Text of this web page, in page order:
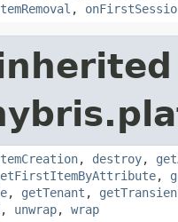
,
, destroy,
,
, getTenant ,
, unwrap, wrap